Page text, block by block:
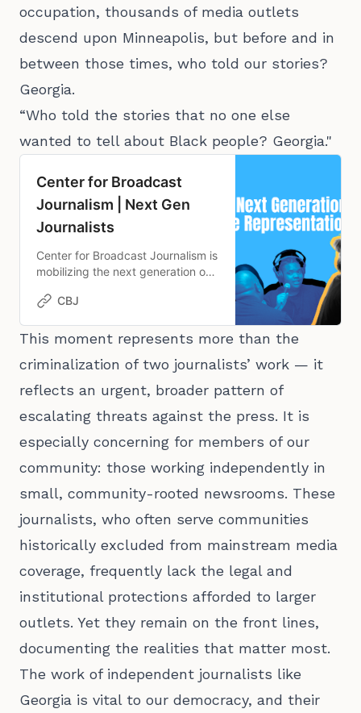
occupation, thousands of media outlets
descend upon Minneapolis, but before and in
between those times, who told our stories?
Georgia.
“Who told the stories that no one else
wanted to tell about Black people? Georgia."
Center for Broadcast
Journalism | Next Gen
Journalists
Center for Broadcast Journalism is
mobilizing the next generation of
representation in media by
experience, education and
the field.
CBJ
This moment represents more than the
criminalization of two journalists’ work — it
reflects an urgent, broader pattern of
escalating threats against the press. It is
especially concerning for members of our
community: those working independently in
small, community-rooted newsrooms. These
journalists, who often serve communities
historically excluded from mainstream media
coverage, frequently lack the legal and
institutional protections afforded to larger
outlets. Yet they remain on the front lines,
documenting the realities that matter most.
The work of independent journalists like
Georgia is vital to our democracy, and their